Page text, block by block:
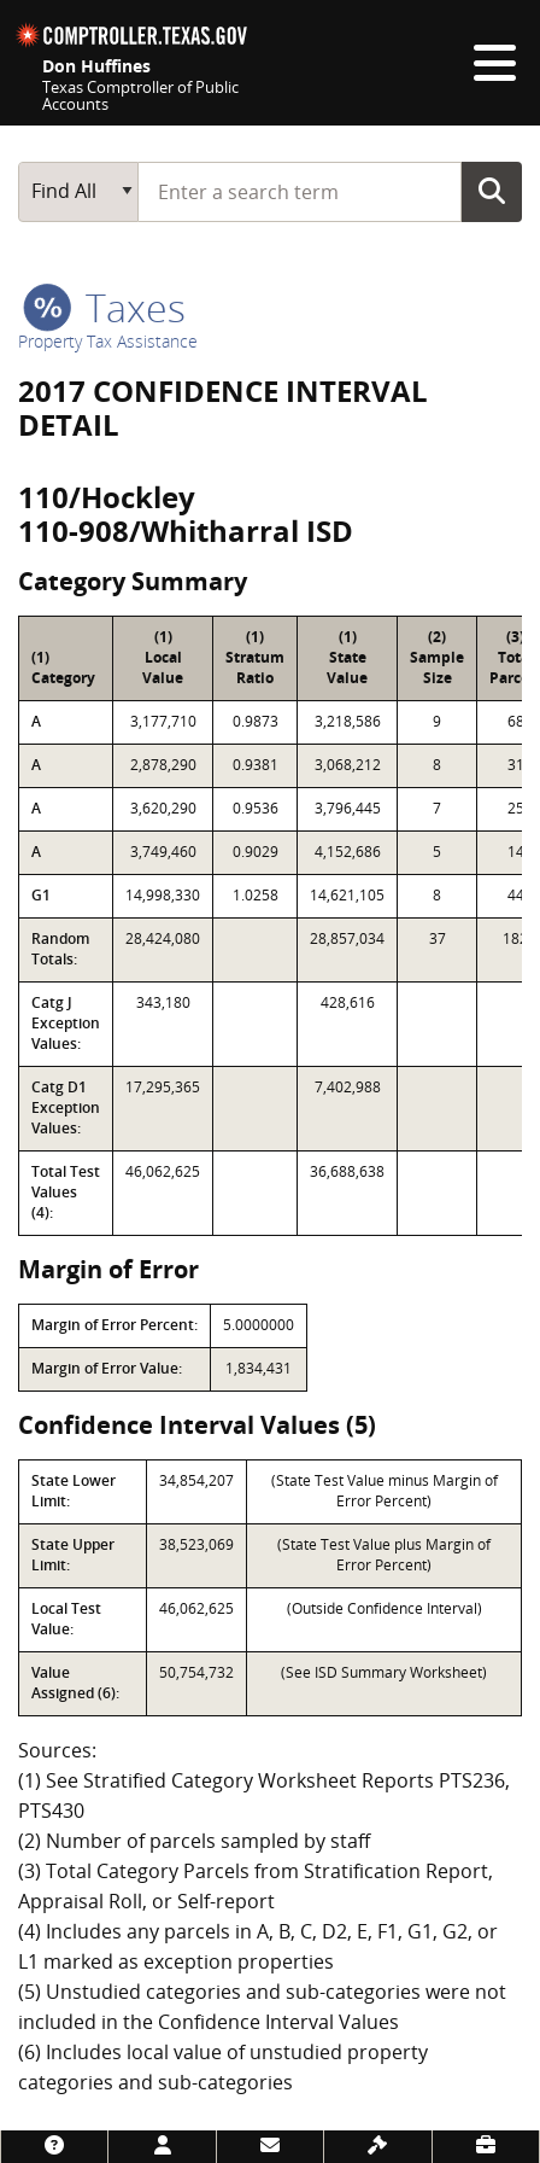
Don Huffines
Texas Comptroller of Public
Accounts
Main Search
Find All
Start typing a search term
Taxes
Property Tax Assistance
2017 CONFIDENCE INTERVAL
DETAIL
110/Hockley
110-908/Whitharral ISD
Category Summary
(1)
Category
(1)
Local
Value
(1)
Stratum
Ratio
(1)
State
Value
(2)
Sample
Size
(3)
Total
Parcels
A 3,177,710 0.9873 3,218,586 9 68
A 2,878,290 0.9381 3,068,212 8 31
A 3,620,290 0.9536 3,796,445 7 25
A 3,749,460 0.9029 4,152,686 5 14
G1 14,998,330 1.0258 14,621,105 8 44
Random
Totals:
28,424,080 28,857,034 37 182
Catg J
Exception
Values:
343,180 428,616
Catg D1
Exception
Values:
17,295,365 7,402,988
Total Test
Values
(4):
46,062,625 36,688,638
Margin of Error
Margin of Error Percent: 5.0000000
Margin of Error Value: 1,834,431
Confidence Interval Values (5)
State Lower
Limit:
34,854,207
(State Test Value minus Margin of
Error Percent)
State Upper
Limit:
38,523,069
(State Test Value plus Margin of
Error Percent)
Local Test
Value:
46,062,625 (Outside Confidence Interval)
Value
Assigned (6):
50,754,732 (See ISD Summary Worksheet)
Sources:
(1) See Stratified Category Worksheet Reports PTS236,
PTS430
(2) Number of parcels sampled by staff
(3) Total Category Parcels from Stratification Report,
Appraisal Roll, or Self-report
(4) Includes any parcels in A, B, C, D2, E, F1, G1, G2, or
L1 marked as exception properties
(5) Unstudied categories and sub-categories were not
included in the Confidence Interval Values
(6) Includes local value of unstudied property
categories and sub-categories